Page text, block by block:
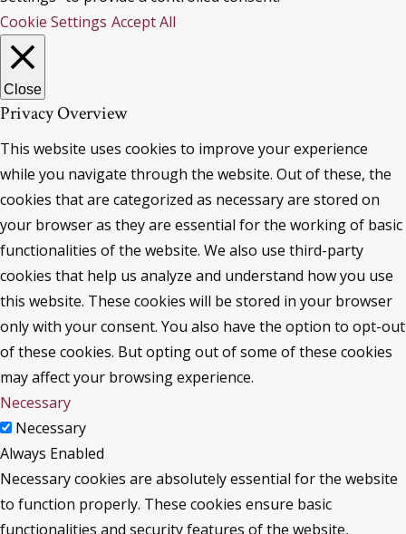
Cookie Settings Accept All
Close
Privacy Overview
This website uses cookies to improve your experience
while you navigate through the website. Out of these, the
cookies that are categorized as necessary are stored on
your browser as they are essential for the working of basic
functionalities of the website. We also use third-party
cookies that help us analyze and understand how you use
this website. These cookies will be stored in your browser
only with your consent. You also have the option to opt-out
of these cookies. But opting out of some of these cookies
may affect your browsing experience.
Necessary
Necessary
Always Enabled
Necessary cookies are absolutely essential for the website
to function properly. These cookies ensure basic
functionalities and security features of the website,